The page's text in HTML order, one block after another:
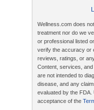
Wellness.com does
treatment nor do we
or professional listed
verify the accuracy or
reviews, ratings, or
Content, services,
are not intended to
disease, and any
evaluated by the
acceptance of the